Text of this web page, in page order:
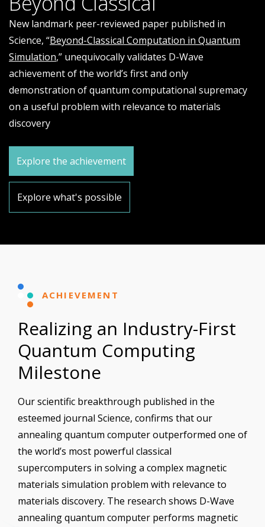
New landmark peer-reviewed paper published in
Science, “Beyond-Classical Computation in Quantum
Simulation,” unequivocally validates D-Wave
achievement of the world’s first and only
demonstration of quantum computational supremacy
on a useful problem with relevance to materials
discovery
Explore the achievement
Explore what's possible
ACHIEVEMENT
Realizing an Industry-First
Quantum Computing
Milestone
Our scientific breakthrough published in the
esteemed journal Science, confirms that our
annealing quantum computer outperformed one of
the world’s most powerful classical
supercomputers in solving a complex magnetic
materials simulation problem with relevance to
materials discovery. The research shows D-Wave
annealing quantum computer performs magnetic